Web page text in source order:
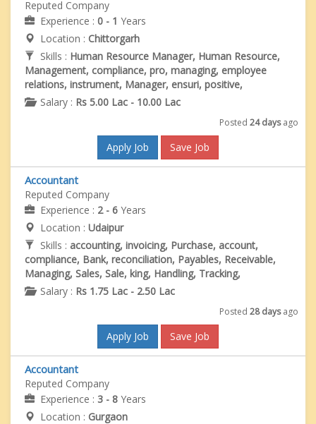
Reputed Company
Experience : 0 - 1 Years
Location : Chittorgarh
Skills : Human Resource Manager, Human Resource,
Management, compliance, pro, managing, employee
relations, instrument, Manager, ensuri, positive,
Salary : Rs 5.00 Lac - 10.00 Lac
Posted 24 daysago
Apply Job Save Job
Accountant
Reputed Company
Experience : 2 - 6 Years
Location : Udaipur
Skills : accounting, invoicing, Purchase, account,
compliance, Bank, reconciliation, Payables, Receivable,
Managing, Sales, Sale, king, Handling, Tracking,
Salary : Rs 1.75 Lac - 2.50 Lac
Posted 28 daysago
Apply Job Save Job
Accountant
Reputed Company
Experience : 3 - 8 Years
Location : Gurgaon